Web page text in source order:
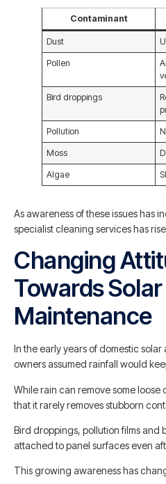
Contaminant
Dust
Pollen
Bird droppings
Pollution
Moss
Algae
As awareness of these issues has
specialist cleaning services has
Changing
Towards Solar
Maintenance
In the early years of domestic
owners assumed rainfall would
While rain can remove some loose
that it rarely removes stubborn
Bird droppings, pollution films and
attached to panel surfaces even
This growing awareness has